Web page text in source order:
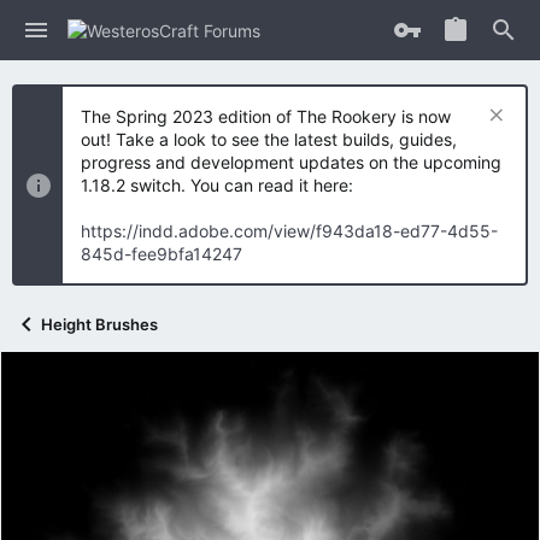
The Spring 2023 edition of The Rookery is now
out! Take a look to see the latest builds, guides,
progress and development updates on the upcoming
1.18.2 switch. You can read it here:
https://indd.adobe.com/view/f943da18-ed77-4d55-
845d-fee9bfa14247
Height Brushes